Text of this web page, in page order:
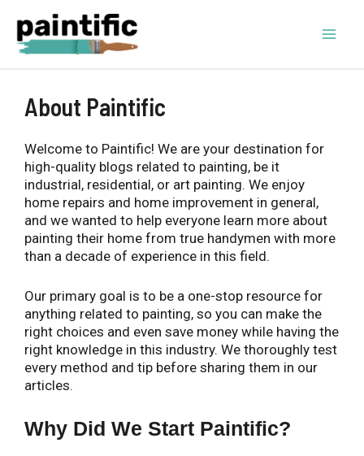
content
About Paintific
Welcome to Paintific! We are your destination for
high-quality blogs related to painting, be it
industrial, residential, or art painting. We enjoy
home repairs and home improvement in general,
and we wanted to help everyone learn more about
painting their home from true handymen with more
than a decade of experience in this field.
Our primary goal is to be a one-stop resource for
anything related to painting, so you can make the
right choices and even save money while having the
right knowledge in this industry. We thoroughly test
every method and tip before sharing them in our
articles.
Why Did We Start Paintific?